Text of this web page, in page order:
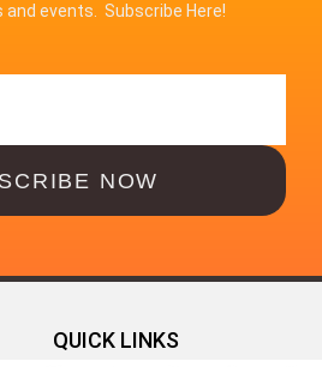
and events. Subscribe Here!
NOW
QUICK LINKS